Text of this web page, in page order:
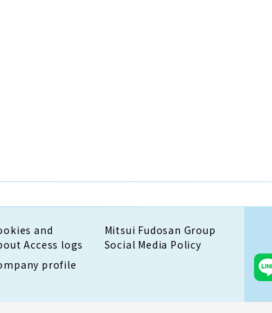
and
Access logs
Mitsui Fudosan Group
Social Media Policy
profile